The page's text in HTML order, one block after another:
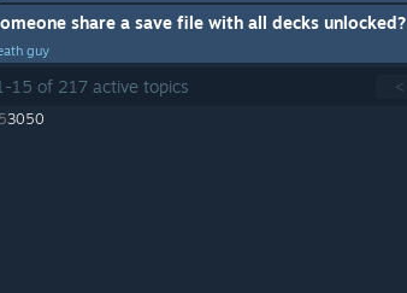
share a save file with all decks unlocked?
guy
<
-15 of 217 active topics
3050